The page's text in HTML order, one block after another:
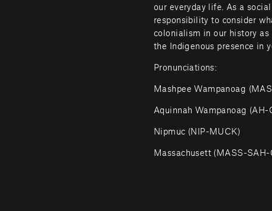
our everyday life. As a
responsibility to consider
colonialism in our history as
the Indigenous presence in
Pronunciations:
Mashpee Wampanoag
Aquinnah Wampanoag
Nipmuc (NIP-MUCK)
Massachusett (MASS-SAH-